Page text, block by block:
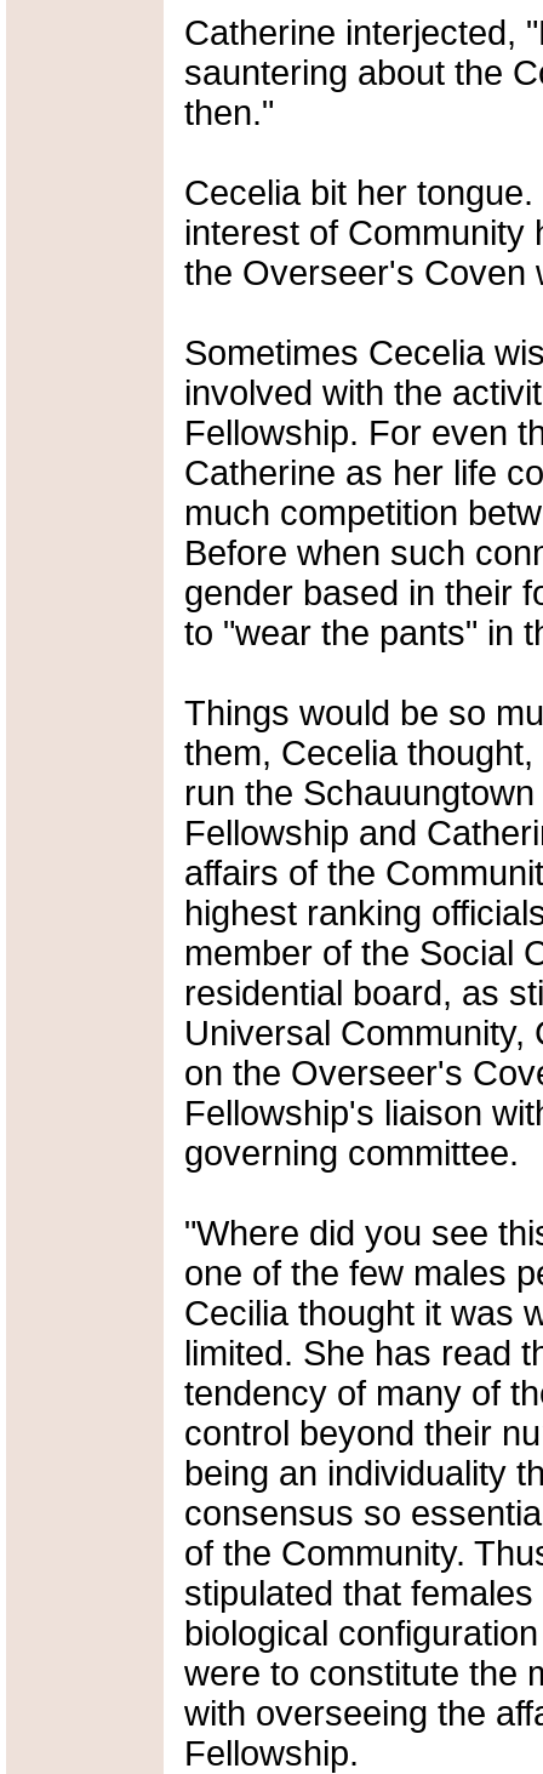
Catherine interjected,
sauntering about the
then."
Cecelia bit her
interest of Community
the Overseer's Coven
Sometimes Cecelia
involved with the
Fellowship. For even
Catherine as her life
much competition
Before when such
gender based in their
to "wear the pants" in
Things would be so
them, Cecelia
run the
Fellowship and
affairs of the
highest ranking
member of the Social
residential board, as
Universal Community,
on the Overseer's
Fellowship's liaison
governing committee.
"Where did you see
one of the few males
Cecilia thought it was
limited. She has read
tendency of many of
control beyond their
being an individuality
consensus so
of the Community.
stipulated that
biological
were to constitute the
with overseeing the
Fellowship.